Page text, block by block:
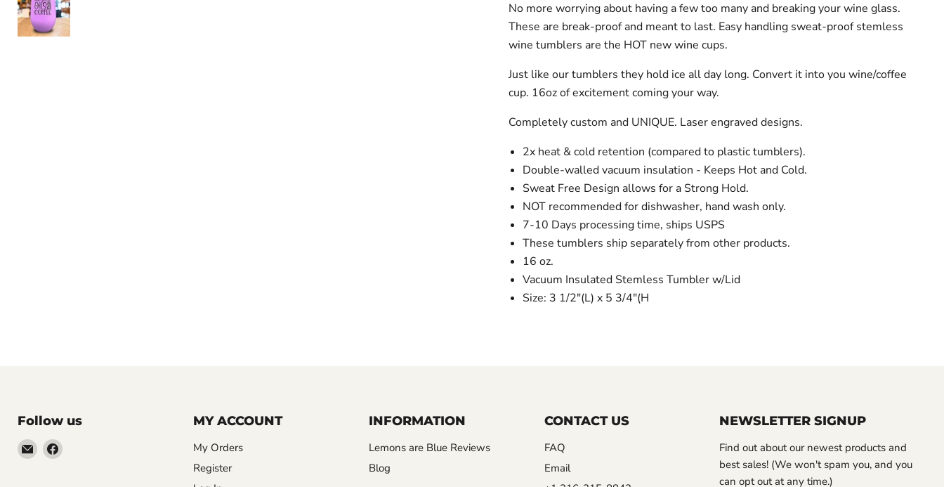
No more worrying about having a few too many and breaking your wine glass.
These are break-proof and meant to last. Easy handling sweat-proof stemless
wine tumblers are the HOT new wine cups.
Just like our tumblers they hold ice all day long. Convert it into you wine/coffee
cup. 16oz of excitement coming your way.
Completely custom and UNIQUE. Laser engraved designs.
2x heat & cold retention (compared to plastic tumblers).
Double-walled vacuum insulation - Keeps Hot and Cold.
Sweat Free Design allows for a Strong Hold.
NOT recommended for dishwasher, hand wash only.
7-10 Days processing time, ships USPS
These tumblers ship separately from other products.
16 oz.
Vacuum Insulated Stemless Tumbler w/Lid
Size: 3 1/2"(L) x 5 3/4"(H
Follow us
EmailFind
MY ACCOUNT
My Orders
Register
INFORMATION
Lemons are Blue Reviews
Blog
CONTACT US
FAQ
Email
NEWSLETTER SIGNUP
Find out about our newest products and
best sales! (We won't spam you, and you
can opt out at any time.)